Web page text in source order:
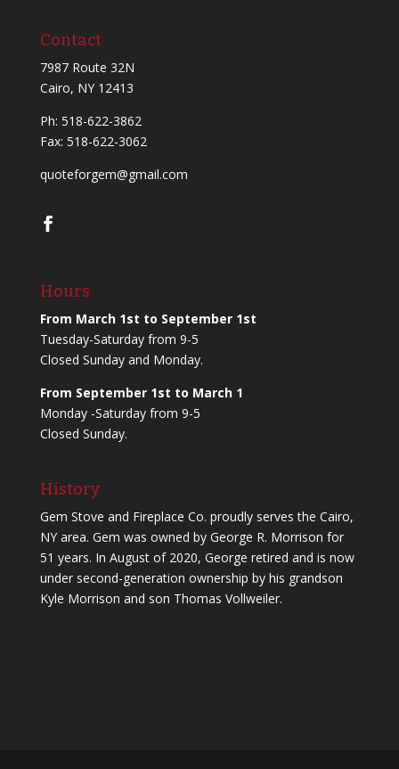
Contact
7987 Route 32N
Cairo, NY 12413
Ph: 518-622-3862
Fax: 518-622-3062
quoteforgem@gmail.com
Hours
From March 1st to September 1st
Tuesday-Saturday from 9-5
Closed Sunday and Monday.
From September 1st to March 1
Monday -Saturday from 9-5
Closed Sunday.
History
Gem Stove and Fireplace Co. proudly serves the Cairo,
NY area. Gem was owned by George R. Morrison for
51 years. In August of 2020, George retired and is now
under second-generation ownership by his grandson
Kyle Morrison and son Thomas Vollweiler.